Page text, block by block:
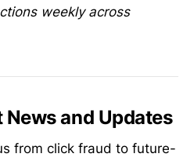
weekly across
and Updates
from click fraud to future-